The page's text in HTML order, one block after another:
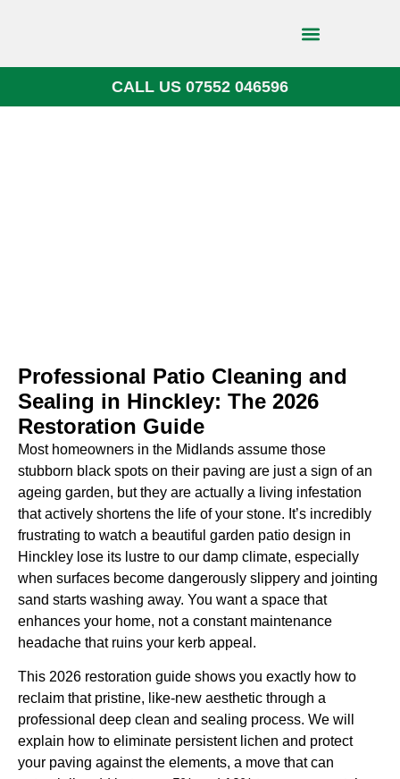
CALL US 07552 046596
Professional Patio Cleaning and
Sealing in Hinckley: The 2026
Restoration Guide
Most homeowners in the Midlands assume those
stubborn black spots on their paving are just a sign of an
ageing garden, but they are actually a living infestation
that actively shortens the life of your stone. It’s incredibly
frustrating to watch a beautiful garden patio design in
Hinckley lose its lustre to our damp climate, especially
when surfaces become dangerously slippery and jointing
sand starts washing away. You want a space that
enhances your home, not a constant maintenance
headache that ruins your kerb appeal.
This 2026 restoration guide shows you exactly how to
reclaim that pristine, like-new aesthetic through a
professional deep clean and sealing process. We will
explain how to eliminate persistent lichen and protect
your paving against the elements, a move that can